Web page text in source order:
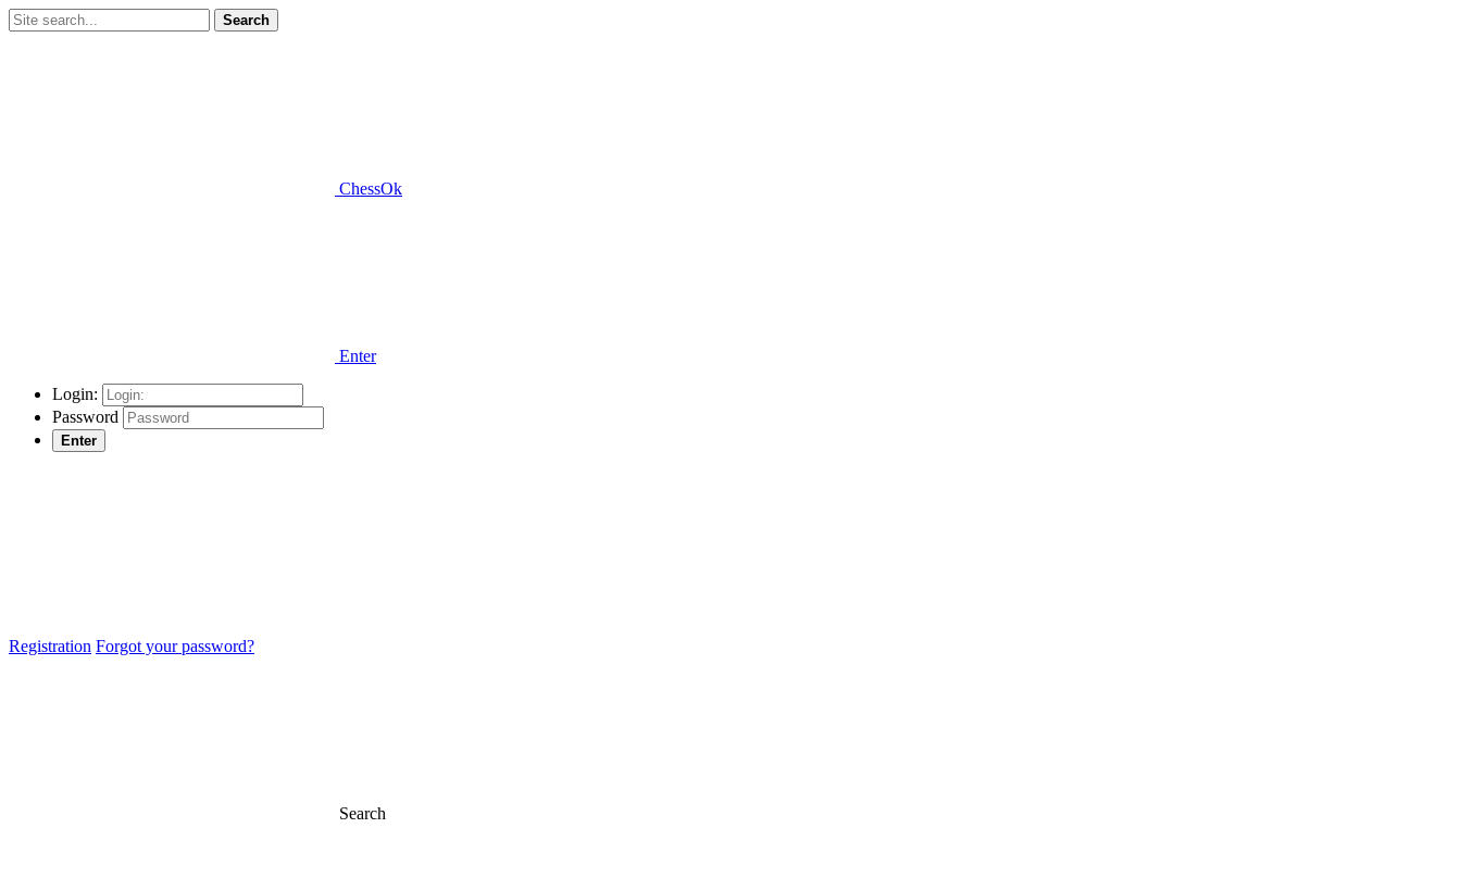
Search
ChessOk
Enter
Login:
Password
Enter
Registration Forgot your password?
Search